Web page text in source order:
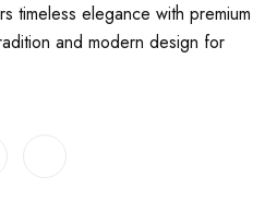
timeless elegance with premium
and modern design for